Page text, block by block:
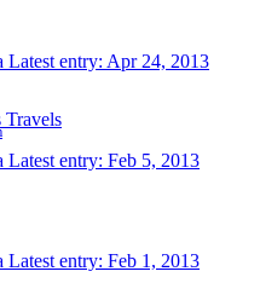
Latest entry: Apr 24, 2013
Travels
Latest entry: Feb 5, 2013
Latest entry: Feb 1, 2013